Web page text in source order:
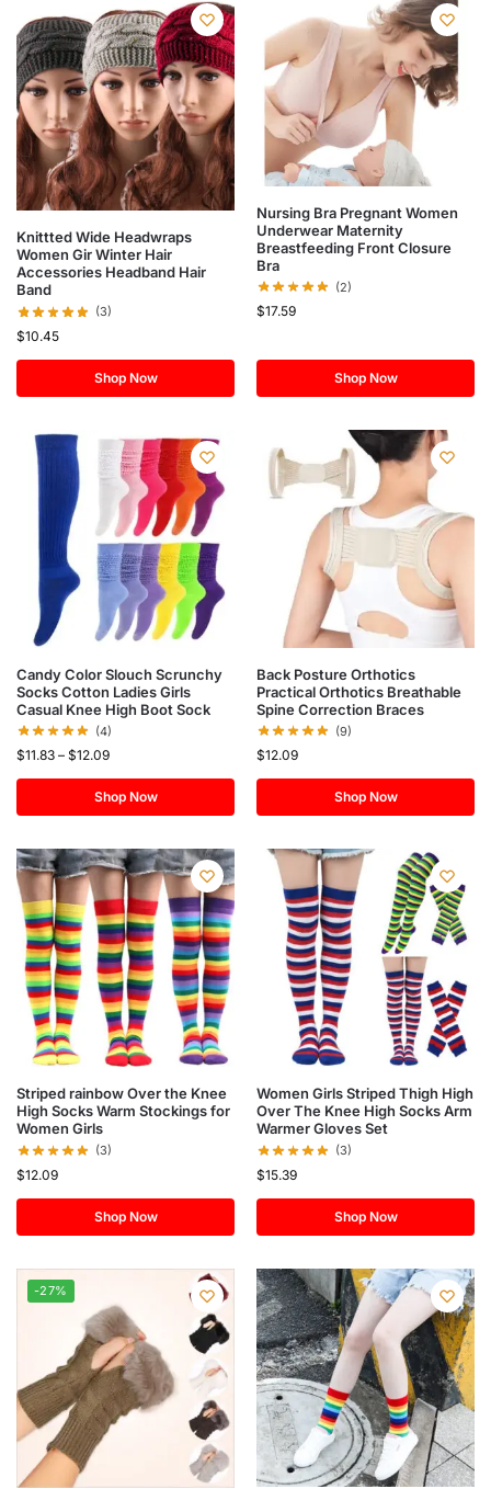
Knittted Wide Headwraps
Women Gir Winter Hair
Accessories Headband Hair
Band
(3)
$10.45
Shop Now
Nursing Bra Pregnant Women
Underwear Maternity
Breastfeeding Front Closure
Bra
(2)
$17.59
Shop Now
Candy Color Slouch Scrunchy
Socks Cotton Ladies Girls
Casual Knee High Boot Sock
(4)
$11.83 – $12.09
Shop Now
Back Posture Orthotics
Practical Orthotics Breathable
Spine Correction Braces
(9)
$12.09
Shop Now
Striped rainbow Over the Knee
High Socks Warm Stockings for
Women Girls
(3)
$12.09
Shop Now
Women Girls Striped Thigh High
Over The Knee High Socks Arm
Warmer Gloves Set
(3)
$15.39
Shop Now
-27%